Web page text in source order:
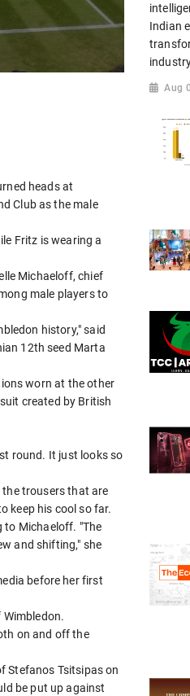
heads at
Club as the male
Fritz is wearing a
Michaeloff, chief
male players to
history," said
12th seed Marta
worn at the other
created by British
round. It ​just looks so
trousers that are
keep his cool so far.
to Michaeloff. "The
and shifting," she
before her first
on and off the
Stefanos Tsitsipas on
be put up against
Indian
Aug